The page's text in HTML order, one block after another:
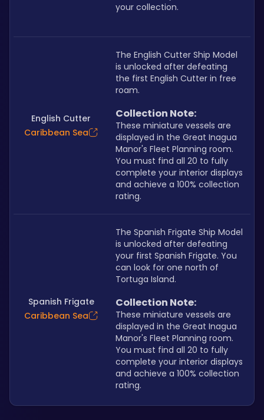
your collection.
English Cutter
Caribbean Sea
The English Cutter Ship Model
is unlocked after defeating
the first English Cutter in free
roam.
Collection Note:
These miniature vessels are
displayed in the Great Inagua
Manor's Fleet Planning room.
You must find all 20 to fully
complete your interior displays
and achieve a 100% collection
rating.
Spanish Frigate
Caribbean Sea
The Spanish Frigate Ship Model
is unlocked after defeating
your first Spanish Frigate. You
can look for one north of
Tortuga Island.
Collection Note:
These miniature vessels are
displayed in the Great Inagua
Manor's Fleet Planning room.
You must find all 20 to fully
complete your interior displays
and achieve a 100% collection
rating.